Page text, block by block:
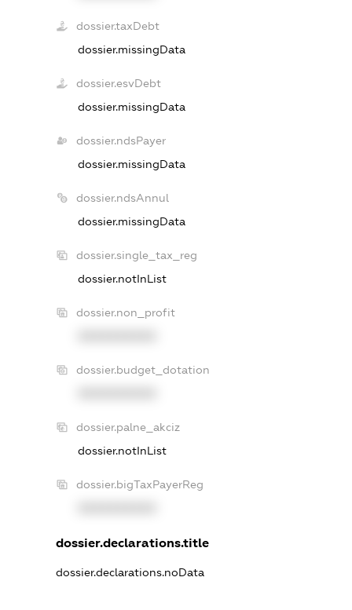
dossier.taxDebt
dossier.missingData
dossier.esvDebt
dossier.missingData
dossier.ndsPayer
dossier.missingData
dossier.ndsAnnul
dossier.missingData
dossier.single_tax_reg
dossier.notInList
dossier.non_profit
dossier.budget_dotation
dossier.palne_akciz
dossier.notInList
dossier.bigTaxPayerReg
dossier.declarations.title
dossier.declarations.noData